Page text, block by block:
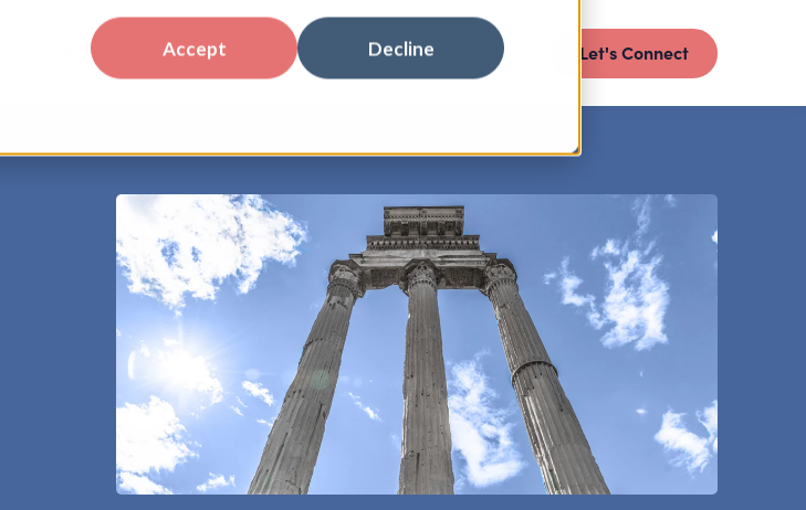
Accept Decline
INSIDE ELIASSEN FRONTLINE INSIGHTS Let's Connect